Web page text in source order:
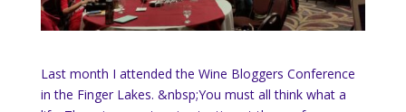
Last month I attended the Wine Bloggers Conference
in the Finger Lakes. &nbsp;You must all think what a